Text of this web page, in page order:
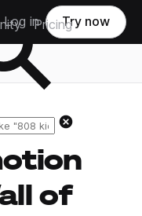
Pricing
Log in Try now
of